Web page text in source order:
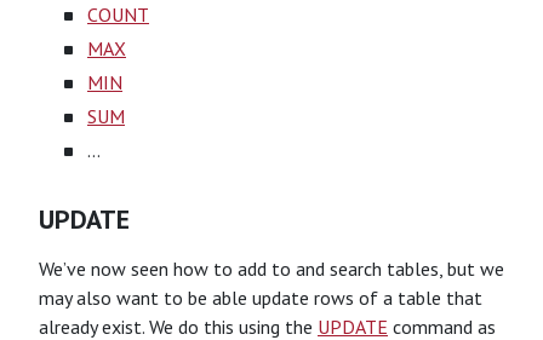
COUNT
MAX
MIN
SUM
…
UPDATE
We’ve now seen how to add to and search tables, but we
may also want to be able update rows of a table that
already exist. We do this using the UPDATE command as